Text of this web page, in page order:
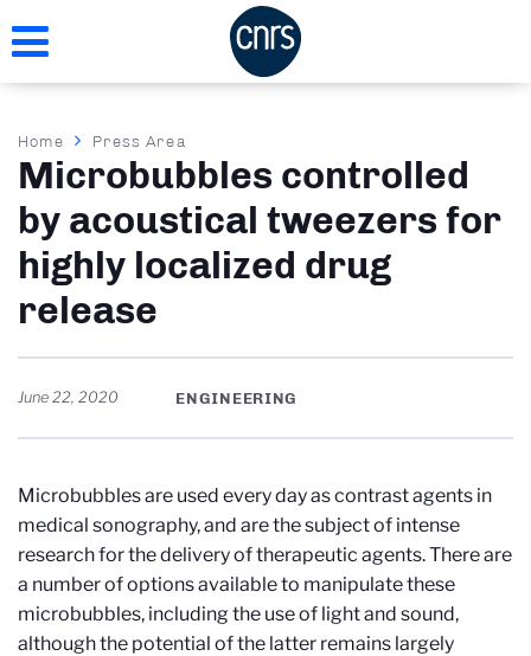
to
Breadcrumb
Home Press Area
Microbubbles controlled
by acoustical tweezers for
highly localized drug
release
June 22, 2020 ENGINEERING
Microbubbles are used every day as contrast agents in
medical sonography, and are the subject of intense
research for the delivery of therapeutic agents. There are
a number of options available to manipulate these
microbubbles, including the use of light and sound,
although the potential of the latter remains largely